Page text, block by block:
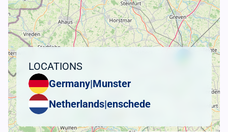
LOCATIONS
Germany|Munster
Netherlands|enschede